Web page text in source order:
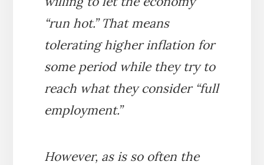
“run hot.” That means
tolerating higher inflation for
some period while they try to
reach what they consider “full
employment.”
However, as is so often the